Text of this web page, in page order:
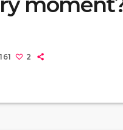
161 2